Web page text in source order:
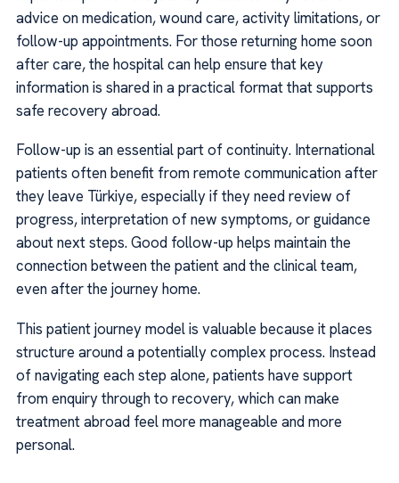
advice on medication, wound care, activity limitations, or
follow-up appointments. For those returning home soon
after care, the hospital can help ensure that key
information is shared in a practical format that supports
safe recovery abroad.
Follow-up is an essential part of continuity. International
patients often benefit from remote communication after
they leave Türkiye, especially if they need review of
progress, interpretation of new symptoms, or guidance
about next steps. Good follow-up helps maintain the
connection between the patient and the clinical team,
even after the journey home.
This patient journey model is valuable because it places
structure around a potentially complex process. Instead
of navigating each step alone, patients have support
from enquiry through to recovery, which can make
treatment abroad feel more manageable and more
personal.